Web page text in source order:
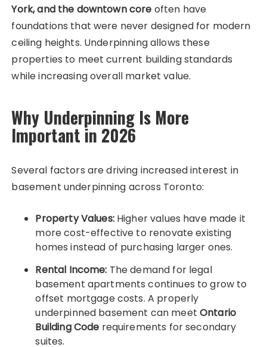
York, and the downtown core often have
foundations that were never designed for modern
ceiling heights. Underpinning allows these
properties to meet current building standards
while increasing overall market value.
Why Underpinning Is More
Important in 2026
Several factors are driving increased interest in
basement underpinning across Toronto:
Property Values:Higher values have made it
more cost-effective to renovate existing
homes instead of purchasing larger ones.
Rental Income: The demand for legal
basement apartments continues to grow to
offset mortgage costs. A properly
underpinned basement can meet Ontario
Building Code requirements for secondary
suites.